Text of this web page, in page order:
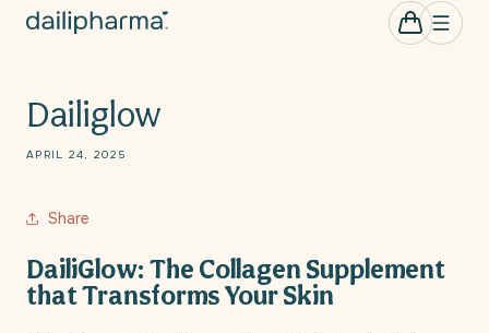
to
Cart
0
items
Dailiglow
APRIL 24, 2025
Share
DailiGlow: The Collagen Supplement
that Transforms Your Skin